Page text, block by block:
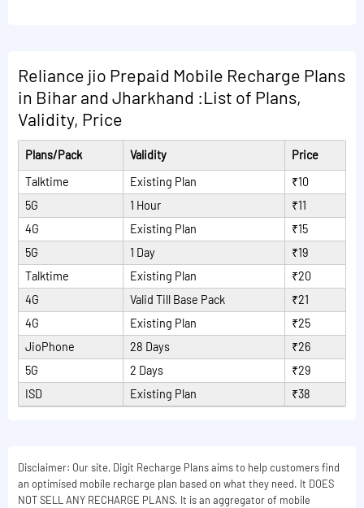
Reliance jio Prepaid Mobile Recharge Plans
in Bihar and Jharkhand :List of Plans,
Validity, Price
Plans/Pack Validity
Price
Talktime
Existing Plan
₹10
5G
1 Hour
₹11
4G
Existing Plan
₹15
5G
1 Day
₹19
Talktime
Existing Plan
₹20
4G
Valid Till Base Pack
₹21
4G
Existing Plan
₹25
JioPhone
28 Days
₹26
5G
2 Days
₹29
ISD
Existing Plan ₹38
Disclaimer: Our site, Digit Recharge Plans aims to help customers find
an optimised mobile recharge plan based on what they need. It DOES
NOT SELL ANY RECHARGE PLANS. It is an aggregator of mobile